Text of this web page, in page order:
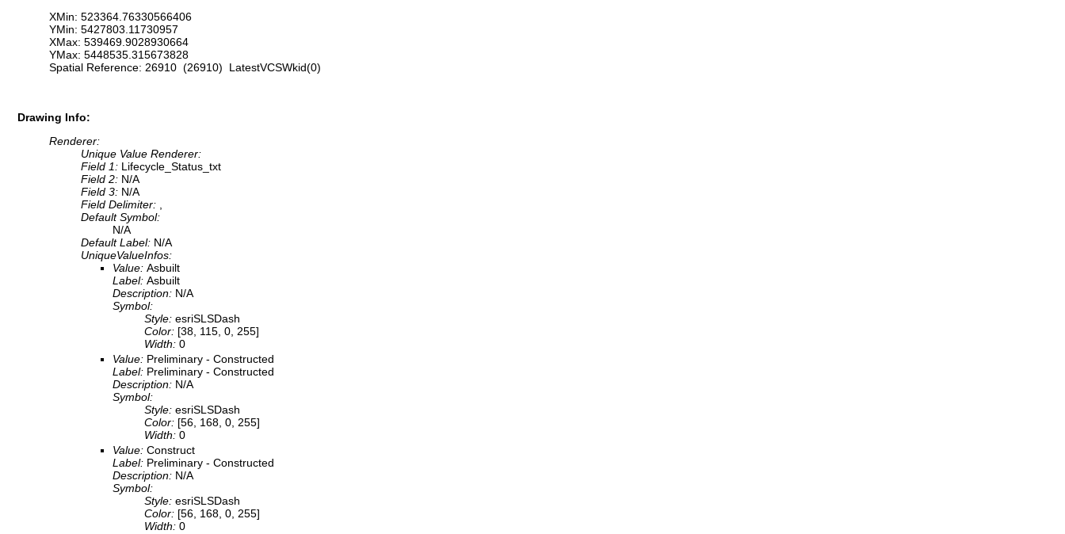
XMin: 523364.76330566406
YMin: 5427803.11730957
XMax: 539469.9028930664
YMax: 5448535.315673828
Spatial Reference: 26910 (26910) LatestVCSWkid(0)
Drawing Info:
Renderer:
Unique Value Renderer:
Field 1: Lifecycle_Status_txt
Field 2: N/A
Field 3: N/A
Field Delimiter:
Default Symbol:
N/A
Default Label: N/A
UniqueValueInfos:
Value: Asbuilt
Label: Asbuilt
Description: N/A
Symbol:
Style: esriSLSDash
Color: [38, 115, 0, 255]
Width: 0
Value: Preliminary - Constructed
Label: Preliminary - Constructed
Description: N/A
Symbol:
Style: esriSLSDash
Color: [56, 168, 0, 255]
Width: 0
Value: Construct
Label: Preliminary - Constructed
Description: N/A
Symbol:
Style: esriSLSDash
Color: [56, 168, 0, 255]
Width: 0